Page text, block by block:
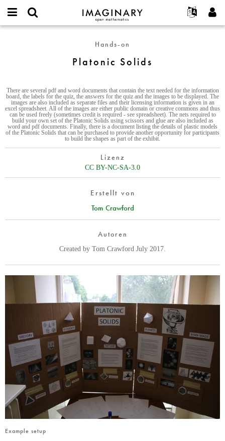
IMAGINARY
open
Français
Deutsch
Español
Türkçe
Programme
Galerien
Filme
Texte
Ausstellungen
Mehr...
Projekte
Mitmachen
Neues Benutzerkonto erstellen
Neues Passwort anfordern
Hands-on
Platonic Solids
There are several pdf and word documents that contain the text needed for the information
board, the labels for the quiz, the answers for the quiz and the images to be displayed. The
images are also included as separate files and their licensing information is given in an
excel spreadsheet. All of the images are either public domain or creative commons and thus
can be used freely (sometimes credit is required - see spreadsheet). The nets required to
build your own set of the Platonic Solids using scissors and glue are also included as
word and pdf documents. Finally, there is a document listing the details of plastic models
of the Platonic Solids that can be purchased to provide another opportunity for participants
to build the shapes as part of the exhibit.
Lizenz
CC BY-NC-SA-3.0
Erstellt von
Tom Crawford
Autoren
Created by Tom Crawford July 2017.
Example setup